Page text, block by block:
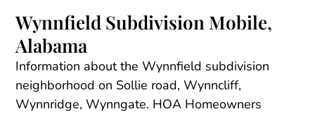
content
Wynnfield Subdivision Mobile,
Alabama
Information about the Wynnfield subdivision
neighborhood on Sollie road, Wynncliff,
Wynnridge, Wynngate. HOA Homeowners